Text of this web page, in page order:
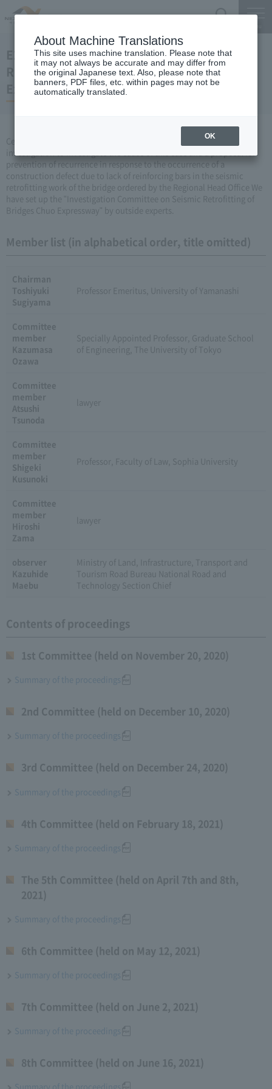
E20 Investigation Committee on Seismic
Retrofitting of Bridges Crossing the Chuo
Expressway
Central Nippon Expressway Company Limited, Ltd. has made an
investigation to investigate the cause of this case and a proposal for
prevention of recurrence in response to the occurrence of a
construction defect due to lack of reinforcing bars in the seismic
retrofitting work of the bridge ordered by the Regional Head Office We
have set up the "Investigation Committee on Seismic Retrofitting of
Bridges Chuo Expressway" by outside experts.
Member list (in alphabetical order, title omitted)
Chairman
Toshiyuki
Sugiyama
Professor Emeritus, University of Yamanashi
Committee
member
Kazumasa
Ozawa
Specially Appointed Professor, Graduate School
of Engineering, The University of Tokyo
Committee
member
Atsushi
Tsunoda
lawyer
Committee
member
Shigeki
Kusunoki
Professor, Faculty of Law, Sophia University
Committee
member
Hiroshi
Zama
lawyer
observer
Kazuhide
Maebu
Ministry of Land, Infrastructure, Transport and
Tourism Road Bureau National Road and
Technology Section Chief
Contents of proceedings
1st Committee (held on November 20, 2020)
Summary of the proceedings
2nd Committee (held on December 10, 2020)
Summary of the proceedings
3rd Committee (held on December 24, 2020)
Summary of the proceedings
4th Committee (held on February 18, 2021)
Summary of the proceedings
The 5th Committee (held on April 7th and 8th,
2021)
Summary of the proceedings
6th Committee (held on May 12, 2021)
Summary of the proceedings
7th Committee (held on June 2, 2021)
Summary of the proceedings
8th Committee (held on June 16, 2021)
Summary of the proceedings
About Machine Translations
This site uses machine translation. Please note that
it may not always be accurate and may differ from
the original Japanese text. Also, please note that
banners, PDF files, etc. within pages may not be
automatically translated.
OK